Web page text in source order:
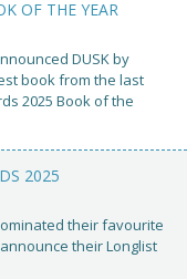
OF THE YEAR
DUSK by
book from the last
2025 Book of the
2025
their favourite
their Longlist